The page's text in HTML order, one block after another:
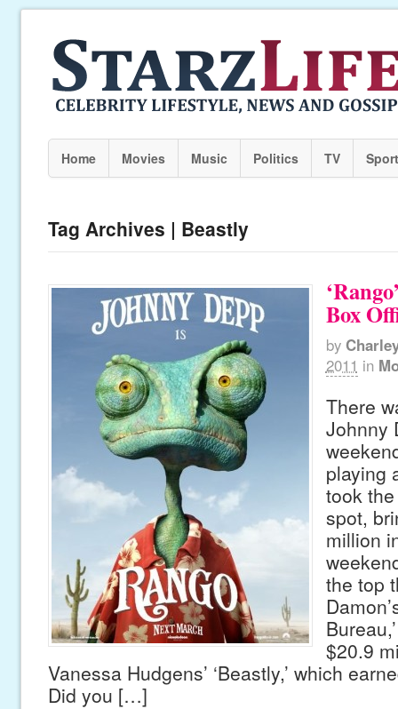
Home Movies Music Politics TV
Tag Archives | Beastly
Box
by
2011 in
There
Johnny
playing
took
spot,
million
the top
$20.9
Vanessa Hudgens’ ‘Beastly,’ which
Did you […]